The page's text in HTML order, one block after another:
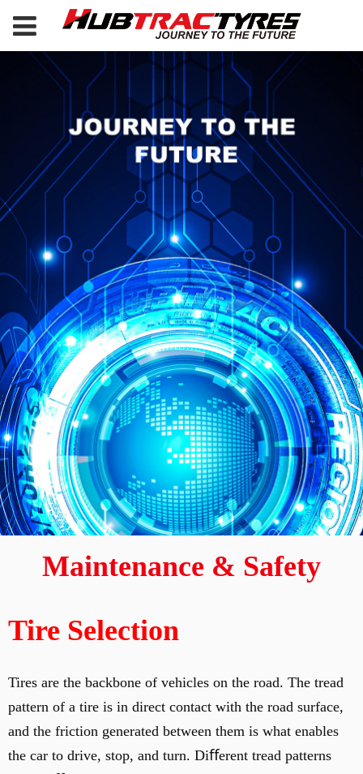
Maintenance & Safety
Tire Selection
Tires are the backbone of vehicles on the road. The tread
pattern of a tire is in direct contact with the road surface,
and the friction generated between them is what enables
the car to drive, stop, and turn. Diﬀerent tread patterns